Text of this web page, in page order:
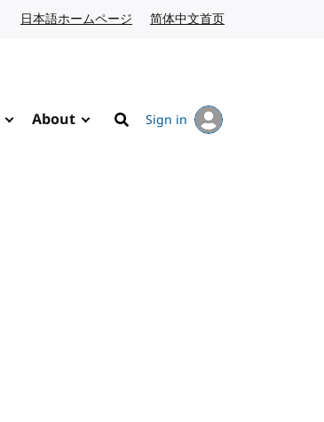
日本語ホームページ Japanese website
简体中文首页
About
Search
Sign in